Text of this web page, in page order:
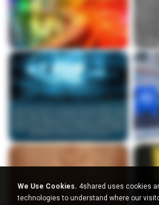
We Use Cookies. 4shared uses cookies
technologies to understand where our